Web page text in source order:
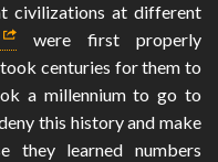
civilizations at different
were first properly
centuries for them to
a millennium to go to
this history and make
they learned numbers